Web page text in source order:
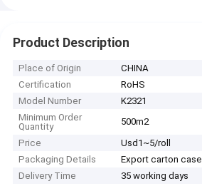
Product Description
Place of Origin
CHINA
Certification
RoHS
Model Number
K2321
Minimum Order
Quantity
500m2
Price
Usd1~5/roll
Packaging Details
Export carton case
Delivery Time
35 working days